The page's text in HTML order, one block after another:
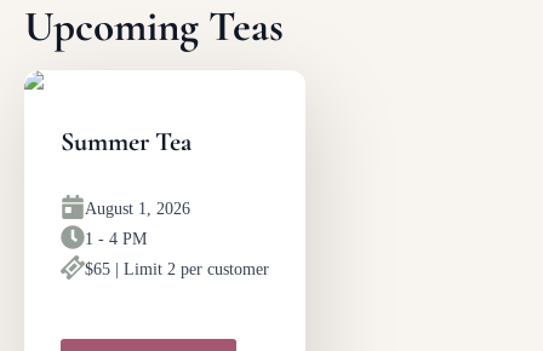
Upcoming Teas
Summer Tea
August 1, 2026
1 - 4 PM
$65 | Limit 2 per customer